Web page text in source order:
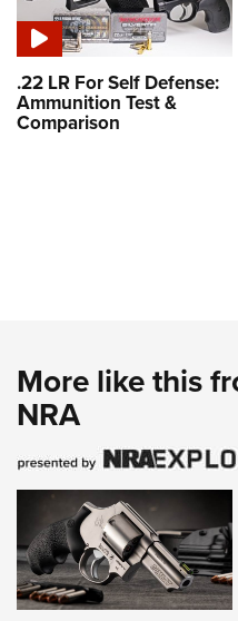
.22 LR For Self Defense:
Ammunition Test &
Comparison
More like this
NRA